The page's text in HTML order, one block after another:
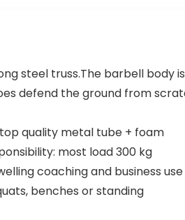
steel truss.The barbell body
defend the ground from
quality metal tube + foam
most load 300 kg
coaching and business use
benches or standing